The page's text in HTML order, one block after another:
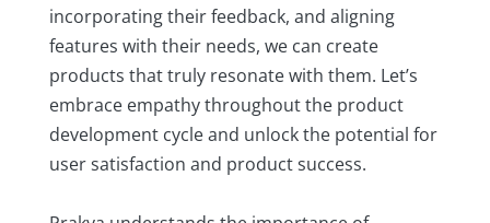
incorporating their feedback, and aligning
features with their needs, we can create
products that truly resonate with them. Let’s
embrace empathy throughout the product
development cycle and unlock the potential for
user satisfaction and product success.